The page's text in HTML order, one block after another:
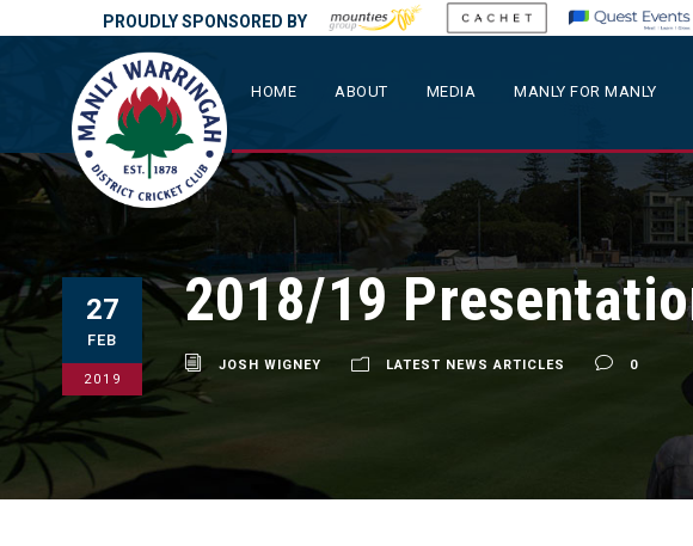
PROUDLY SPONSORED BY
HOME ABOUT MEDIA MANLY FOR MANLY
27
FEB
2019
2018/19
JOSH WIGNEY LATEST NEWS ARTICLES 0